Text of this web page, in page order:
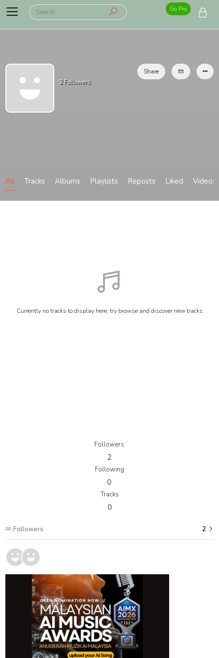
Go Pro
2Followers
Share
All Tracks Albums Playlists Reposts Liked Videos
Currently no tracks to display here, try browse and discover new tracks
Followers
2
Following
0
Tracks
0
Followers 2